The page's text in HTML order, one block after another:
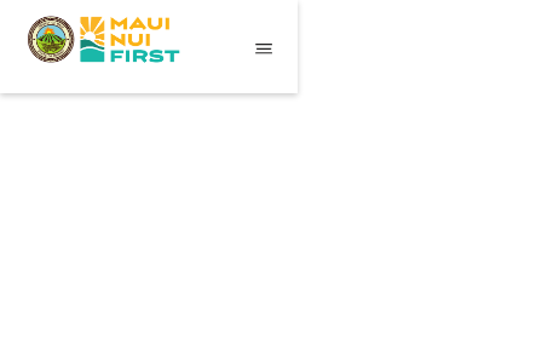
Essentials